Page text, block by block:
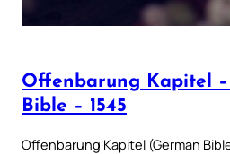
Offenbarung Kapitel
Bible – 1545
Offenbarung Kapitel (German